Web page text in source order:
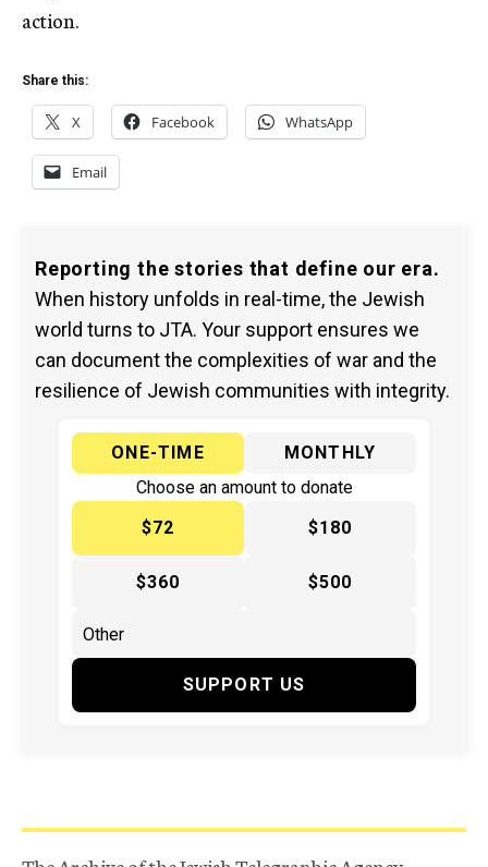
action.
Share this:
X Facebook WhatsApp
Email
Reporting the stories that define our era.
When history unfolds in real-time, the Jewish
world turns to JTA. Your support ensures we
can document the complexities of war and the
resilience of Jewish communities with integrity.
ONE-TIME
MONTHLY
Choose an amount to donate
$72
$180
$360 $500
SUPPORT US